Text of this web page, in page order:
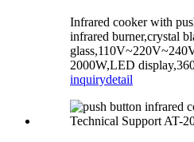
Infrared cooker with
infrared burner,crystal
2000W,LED
inquirydetail